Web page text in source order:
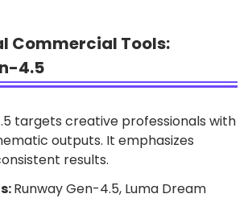
Commercial Tools:
4.5
targets creative professionals with
outputs. It emphasizes
results.
Runway Gen-4.5, Luma Dream